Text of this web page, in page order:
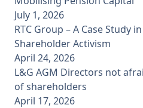
July 1, 2026
RTC Group – A Case Study in
Shareholder Activism
April 24, 2026
L&G AGM Directors not
of shareholders
April 17, 2026